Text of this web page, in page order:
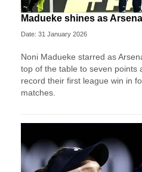
Madueke shines as
Date: 31 January 2026
Noni Madueke starred as
top of the table to seven points
record their first league win in
matches.